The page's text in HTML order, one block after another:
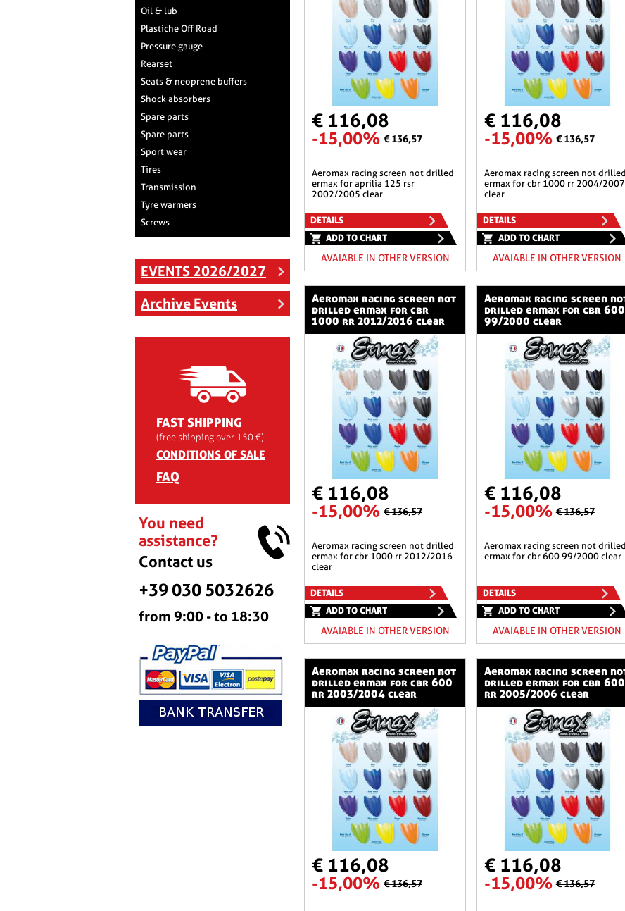
Oil & lub
Plastiche Off Road
Pressure gauge
Rearset
Seats & neoprene buffers
Shock absorbers
Spare parts
Spare parts
Sport wear
Tires
Transmission
Tyre warmers
Screws
EVENTS 2026/2027
Archive Events
FAST SHIPPING
(free shipping over 150 €)
CONDITIONS OF SALE
FAQ
You need
assistance?
Contact us
+39 030 5032626
from 9:00 - to 18:30
€ 116,08
-15,00% € 136,57
aeromax racing screen not drilled
ermax for aprilia 125 rsr
2002/2005 clear
DETAILS
ADD TO CHART
AVAIABLE IN OTHER VERSION
€ 116,08
-15,00% € 136,57
aeromax racing screen not drilled
ermax for cbr 1000 rr 2004/2007
clear
DETAILS
ADD TO CHART
AVAIABLE IN OTHER VERSION
aeromax racing screen not
drilled ermax for cbr
1000 rr 2012/2016 clear
€ 116,08
-15,00% € 136,57
aeromax racing screen not drilled
ermax for cbr 1000 rr 2012/2016
clear
DETAILS
ADD TO CHART
AVAIABLE IN OTHER VERSION
aeromax racing screen not
drilled ermax for cbr 600
99/2000 clear
€ 116,08
-15,00% € 136,57
aeromax racing screen not drilled
ermax for cbr 600 99/2000 clear
DETAILS
ADD TO CHART
AVAIABLE IN OTHER VERSION
aeromax racing screen not
drilled ermax for cbr 600
rr 2003/2004 clear
€ 116,08
-15,00% € 136,57
aeromax racing screen not
drilled ermax for cbr 600
rr 2005/2006 clear
€ 116,08
-15,00% € 136,57